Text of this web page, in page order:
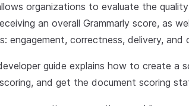
organizations to evaluate the
an overall Grammarly score, as
engagement, correctness, delivery, and
guide explains how to create a
and get the document scoring